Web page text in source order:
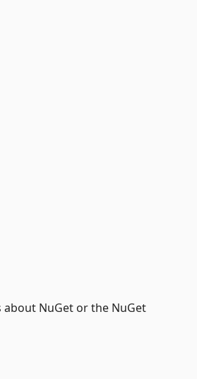
about NuGet or the NuGet